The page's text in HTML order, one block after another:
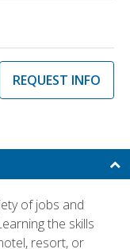
REQUEST INFO
of jobs and
the skills
resort, or